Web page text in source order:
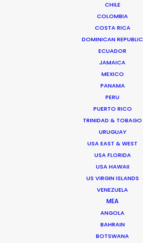
CHILE
COLOMBIA
COSTA RICA
DOMINICAN REPUBLIC
ECUADOR
JAMAICA
MEXICO
PANAMA
PERU
PUERTO RICO
TRINIDAD & TOBAGO
URUGUAY
USA EAST & WEST
USA FLORIDA
USA HAWAII
US VIRGIN ISLANDS
VENEZUELA
MEA
ANGOLA
BAHRAIN
BOTSWANA
Nico Aznárez -IMDB